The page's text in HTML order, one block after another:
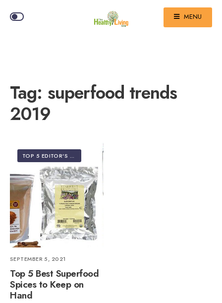
MENU
Tag: superfood trends
2019
TOP 5 EDITOR'S PICKS
SEPTEMBER 5, 2021
Top 5 Best Superfood
Spices to Keep on
Hand